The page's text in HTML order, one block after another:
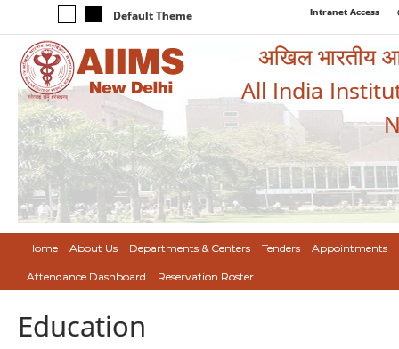
Default Theme Intranet Access
अखिल भारतीय
All India
Home About Us Departments & Centers Tenders Appointments
Attendance Dashboard Reservation Roster
Education